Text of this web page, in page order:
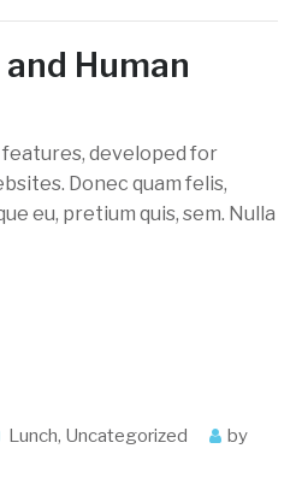
Human
developed for
Donec quam felis,
eu, pretium quis, sem. Nulla
Lunch, Uncategorized
by